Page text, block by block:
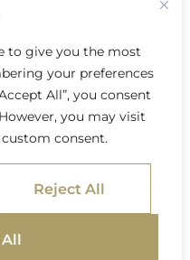
to give you the most
your preferences
All”, you consent
you may visit
consent.
Reject All
Reserved